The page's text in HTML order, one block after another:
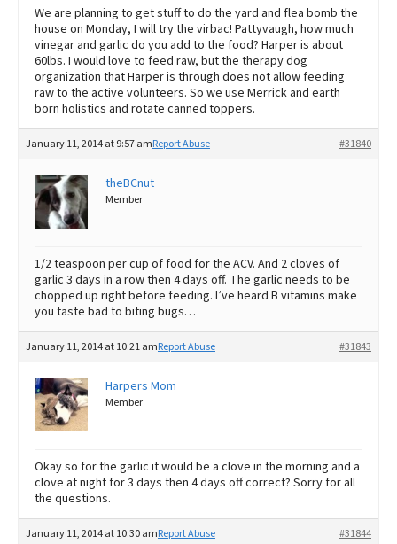
We are planning to get stuff to do the yard and flea bomb the
house on Monday, I will try the virbac! Pattyvaugh, how much
vinegar and garlic do you add to the food? Harper is about
60lbs. I would love to feed raw, but the therapy dog
organization that Harper is through does not allow feeding
raw to the active volunteers. So we use Merrick and earth
born holistics and rotate canned toppers.
January 11, 2014 at 9:57 am #31840
Report Abuse
theBCnut
Member
1/2 teaspoon per cup of food for the ACV. And 2 cloves of
garlic 3 days in a row then 4 days off. The garlic needs to be
chopped up right before feeding. I’ve heard B vitamins make
you taste bad to biting bugs…
January 11, 2014 at 10:21 am #31843
Report Abuse
Harpers Mom
Member
Okay so for the garlic it would be a clove in the morning and a
clove at night for 3 days then 4 days off correct? Sorry for all
the questions.
January 11, 2014 at 10:30 am #31844
Report Abuse